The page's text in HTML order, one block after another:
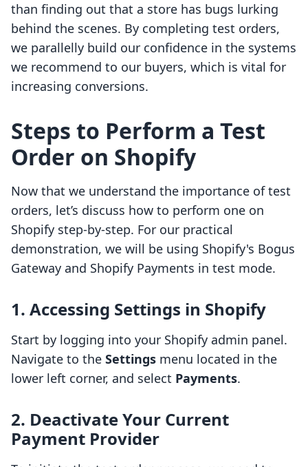
than finding out that a store has bugs lurking
behind the scenes. By completing test orders,
we parallelly build our confidence in the systems
we recommend to our buyers, which is vital for
increasing conversions.
Steps to Perform a Test
Order on Shopify
Now that we understand the importance of test
orders, let’s discuss how to perform one on
Shopify step-by-step. For our practical
demonstration, we will be using Shopify's Bogus
Gateway and Shopify Payments in test mode.
1. Accessing Settings in Shopify
Start by logging into your Shopify admin panel.
Navigate to the Settings menu located in the
lower left corner, and select Payments.
2. Deactivate Your Current
Payment Provider